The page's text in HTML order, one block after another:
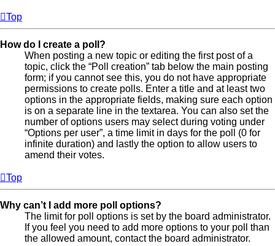
Top
How do I create a poll?
When posting a new topic or editing the first post of a
topic, click the “Poll creation” tab below the main posting
form; if you cannot see this, you do not have appropriate
permissions to create polls. Enter a title and at least two
options in the appropriate fields, making sure each option
is on a separate line in the textarea. You can also set the
number of options users may select during voting under
“Options per user”, a time limit in days for the poll (0 for
infinite duration) and lastly the option to allow users to
amend their votes.
Top
Why can’t I add more poll options?
The limit for poll options is set by the board administrator.
If you feel you need to add more options to your poll than
the allowed amount, contact the board administrator.